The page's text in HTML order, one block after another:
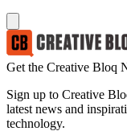
Get the Creative Bloq
Sign up to Creative
latest news and
technology.